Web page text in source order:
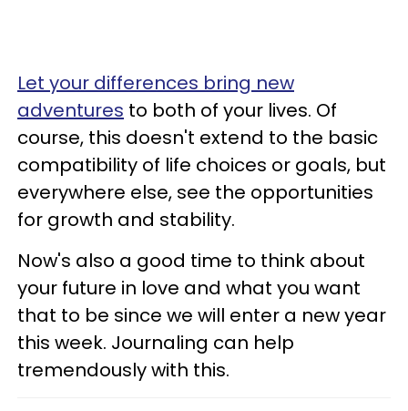
Let your differences bring new
adventures to both of your lives. Of
course, this doesn't extend to the basic
compatibility of life choices or goals, but
everywhere else, see the opportunities
for growth and stability.
Now's also a good time to think about
your future in love and what you want
that to be since we will enter a new year
this week. Journaling can help
tremendously with this.